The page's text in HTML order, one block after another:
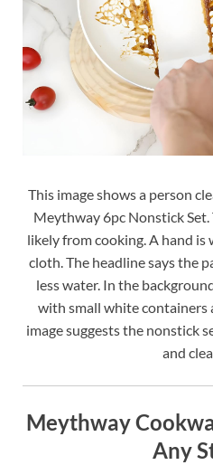
This image shows a person
Meythway 6pc Nonstick
likely from cooking. A hand
cloth. The headline says the
less water. In the
with small white containers
image suggests the nonstick
and
Meythway
Any